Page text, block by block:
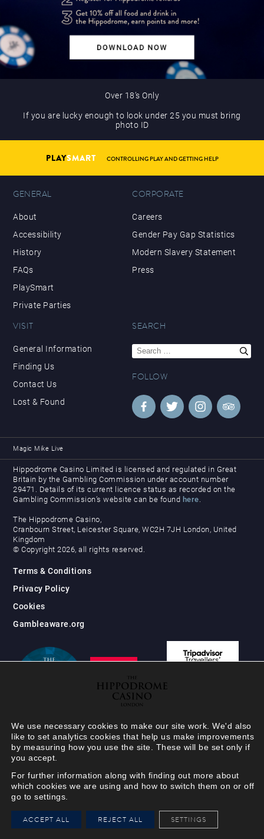
HIPPODROME MEMBER
Your Hippodrome Rewards
card goes digital
Over 18’s Only
If you are lucky enough to look under 25 you must bring
photo ID
PLAYSMART CONTROLLING PLAY AND GETTING HELP
GENERAL
About
Accessibility
History
FAQs
PlaySmart
Private Parties
CORPORATE
Careers
Gender Pay Gap Statistics
Modern Slavery Statement
Press
VISIT
General Information
Finding Us
Contact Us
Lost & Found
SEARCH
Search
for:
FOLLOW
Magic Mike Live
Hippodrome Casino Limited is licensed and regulated in Great
Britain by the Gambling Commission under account number
29471. Details of its current licence status as recorded on the
Gambling Commission’s website can be found here.
The Hippodrome Casino,
Cranbourn Street, Leicester Square, WC2H 7JH London, United
Kingdom
© Copyright 2026, all rights reserved.
Terms & Conditions
Privacy Policy
Cookies
Gambleaware.org
We use necessary cookies to make our site work. We'd also
like to set analytics cookies that help us make improvements
by measuring how you use the site. These will be set only if
you accept.
For further information along with finding out more about
which cookies we are using and how to switch them on or off
go to settings.
ACCEPT ALL REJECT ALL SETTINGS